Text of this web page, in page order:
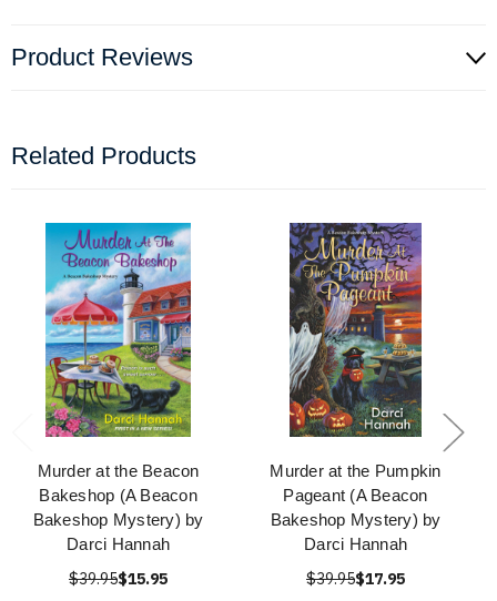
Product Reviews
Related Products
Murder at the Beacon
Bakeshop (A Beacon
Bakeshop Mystery) by
Darci Hannah
$39.95$15.95
Murder at the Pumpkin
Pageant (A Beacon
Bakeshop Mystery) by
Darci Hannah
$39.95$17.95